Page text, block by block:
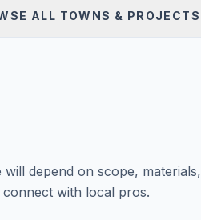
ALL TOWNS & PROJECTS
depend on scope, materials,
with local pros.